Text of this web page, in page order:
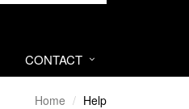
CONTACT
Home Help